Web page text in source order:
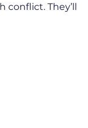
conflict. They’ll